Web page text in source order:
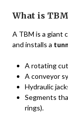
What is
A TBM is a giant
and installs a
A rotating
A conveyor
Hydraulic
Segments
rings).